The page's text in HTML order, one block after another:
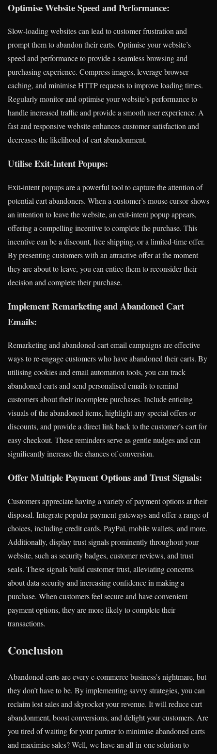
Optimise Website Speed and Performance:
Slow-loading websites can lead to customer frustration and
prompt them to abandon their carts. Optimise your website’s
speed and performance to provide a seamless browsing and
purchasing experience. Compress images, leverage browser
caching, and minimise HTTP requests to improve loading times.
Regularly monitor and optimise your website’s performance to
handle increased traffic and provide a smooth user experience. A
fast and responsive website enhances customer satisfaction and
decreases the likelihood of cart abandonment.
Utilise Exit-Intent Popups:
Exit-intent popups are a powerful tool to capture the attention of
potential cart abandoners. When a customer’s mouse cursor shows
an intention to leave the website, an exit-intent popup appears,
offering a compelling incentive to complete the purchase. This
incentive can be a discount, free shipping, or a limited-time offer.
By presenting customers with an attractive offer at the moment
they are about to leave, you can entice them to reconsider their
decision and complete their purchase.
Implement Remarketing and Abandoned Cart
Emails:
Remarketing and abandoned cart email campaigns are effective
ways to re-engage customers who have abandoned their carts. By
utilising cookies and email automation tools, you can track
abandoned carts and send personalised emails to remind
customers about their incomplete purchases. Include enticing
visuals of the abandoned items, highlight any special offers or
discounts, and provide a direct link back to the customer’s cart for
easy checkout. These reminders serve as gentle nudges and can
significantly increase the chances of conversion.
Offer Multiple Payment Options and Trust Signals:
Customers appreciate having a variety of payment options at their
disposal. Integrate popular payment gateways and offer a range of
choices, including credit cards, PayPal, mobile wallets, and more.
Additionally, display trust signals prominently throughout your
website, such as security badges, customer reviews, and trust
seals. These signals build customer trust, alleviating concerns
about data security and increasing confidence in making a
purchase. When customers feel secure and have convenient
payment options, they are more likely to complete their
transactions.
Conclusion
Abandoned carts are every e-commerce business’s nightmare, but
they don’t have to be. By implementing savvy strategies, you can
reclaim lost sales and skyrocket your revenue. It will reduce cart
abandonment, boost conversions, and delight your customers. Are
you tired of waiting for your partner to minimise abandoned carts
and maximise sales? Well, we have an all-in-one solution to